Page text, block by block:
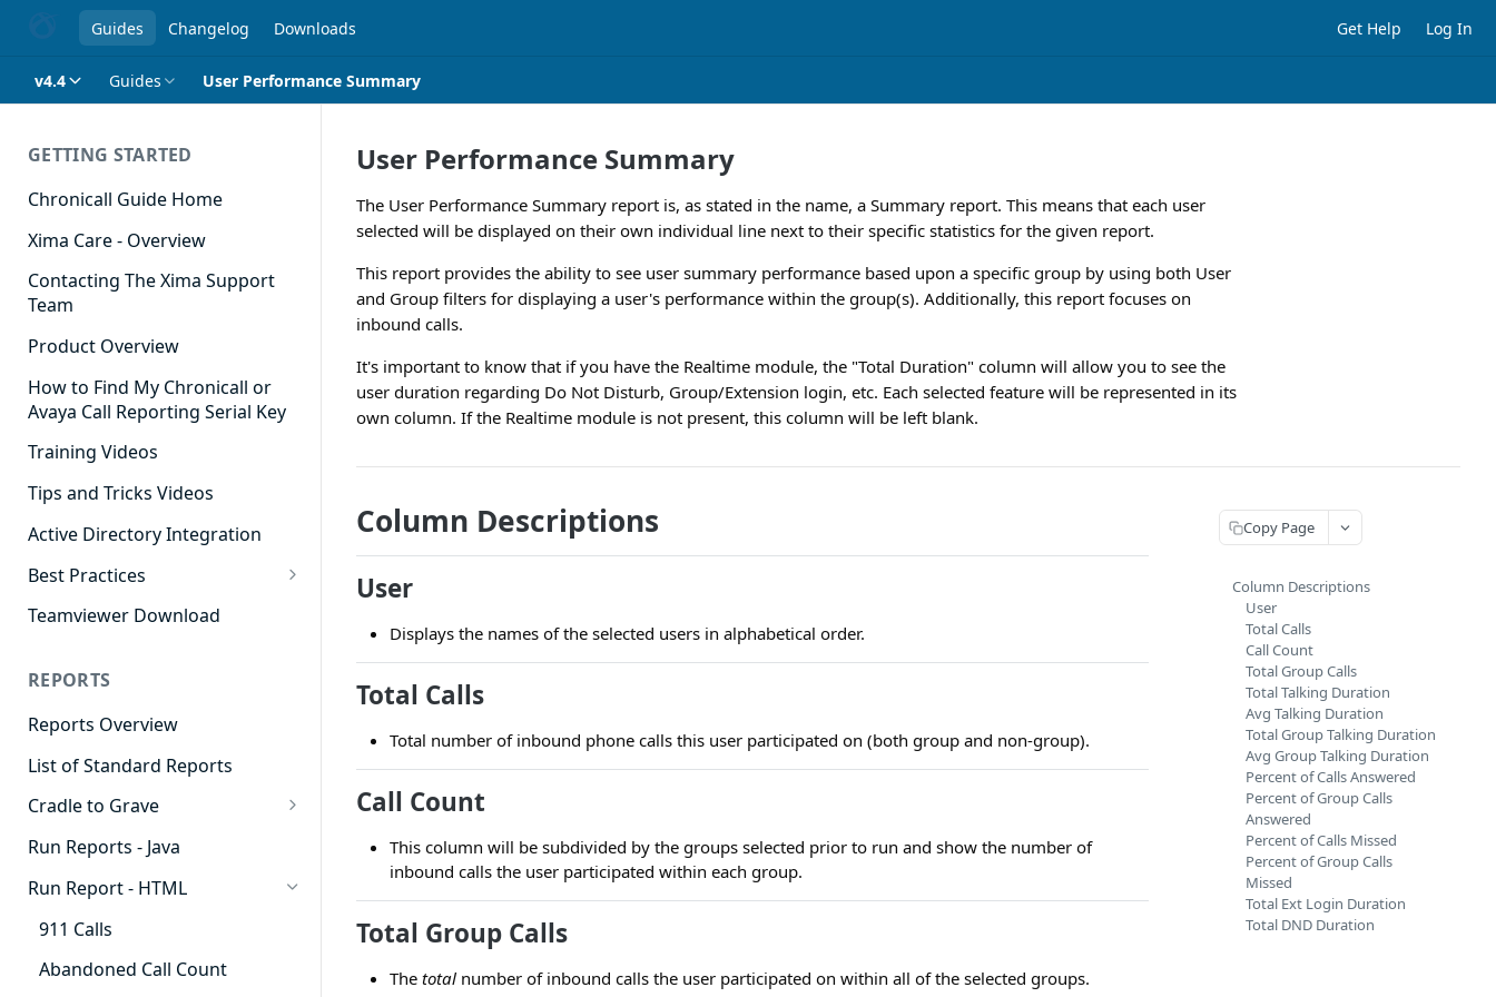
Guides Changelog Downloads Get Help Log In
v4.4 Guides User Performance Summary
GETTING STARTED
Chronicall Guide Home
Xima Care - Overview
Contacting The Xima Support
Team
Product Overview
How to Find My Chronicall or
Avaya Call Reporting Serial Key
Training Videos
Tips and Tricks Videos
Active Directory Integration
Best Practices
Agent Dashboards
Cradle to Grave
Custom Reports
Realtime
Recording Library
Reporting
Software Administration
Teamviewer Download
REPORTS
Reports Overview
List of Standard Reports
Cradle to Grave
Cradle to Grave - Quick Start
Guide
Cradle to Grave Filter
Definitions
Cradle to Grave Terminology
Run Reports - Java
Run Report - HTML
911 Calls
Abandoned Call Count
User Performance Summary
The User Performance Summary report is, as stated in the name, a Summary report. This means that each user
selected will be displayed on their own individual line next to their specific statistics for the given report.
This report provides the ability to see user summary performance based upon a specific group by using both User
and Group filters for displaying a user's performance within the group(s). Additionally, this report focuses on
inbound calls.
It's important to know that if you have the Realtime module, the "Total Duration" column will allow you to see the
user duration regarding Do Not Disturb, Group/Extension login, etc. Each selected feature will be represented in its
own column. If the Realtime module is not present, this column will be left blank.
Column Descriptions
User
Displays the names of the selected users in alphabetical order.
Total Calls
Total number of inbound phone calls this user participated on (both group and non-group).
Call Count
This column will be subdivided by the groups selected prior to run and show the number of
inbound calls the user participated within each group.
Total Group Calls
The total number of inbound calls the user participated on within all of the selected groups.
Copy Page
Column Descriptions
User
Total Calls
Call Count
Total Group Calls
Total Talking Duration
Avg Talking Duration
Total Group Talking Duration
Avg Group Talking Duration
Percent of Calls Answered
Percent of Group Calls
Answered
Percent of Calls Missed
Percent of Group Calls
Missed
Total Ext Login Duration
Total DND Duration